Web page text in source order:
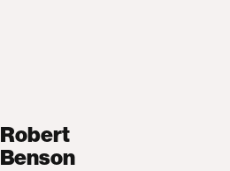
Robert
Benson